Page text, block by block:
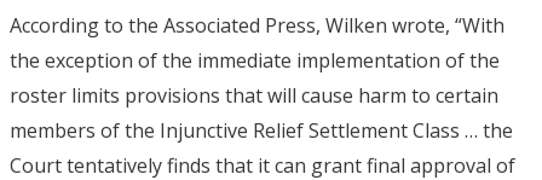
According to the Associated Press, Wilken wrote, “With
the exception of the immediate implementation of the
roster limits provisions that will cause harm to certain
members of the Injunctive Relief Settlement Class … the
Court tentatively finds that it can grant final approval of